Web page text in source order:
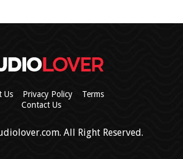
Us Privacy Policy
Terms
Contact Us
All Right Reserved.